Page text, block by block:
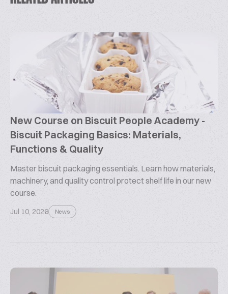
New Course on Biscuit People Academy -
Biscuit Packaging Basics: Materials,
Functions & Quality
Master biscuit packaging essentials. Learn how materials,
machinery, and quality control protect shelf life in our new
course.
Jul 10, 2026 News